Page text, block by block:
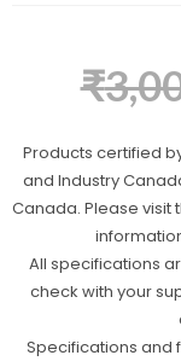
₹
Products certified
and Industry
Canada. Please visit
All specifications
check with your
Specifications and